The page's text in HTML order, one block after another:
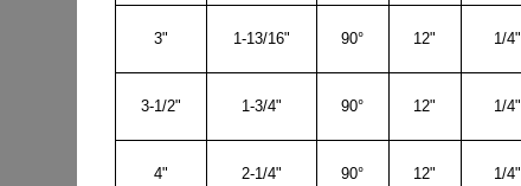
3" 1-13/16" 90° 12" 1/4"
3-1/2" 1-3/4" 90° 12" 1/4"
4" 2-1/4" 90° 12" 1/4"